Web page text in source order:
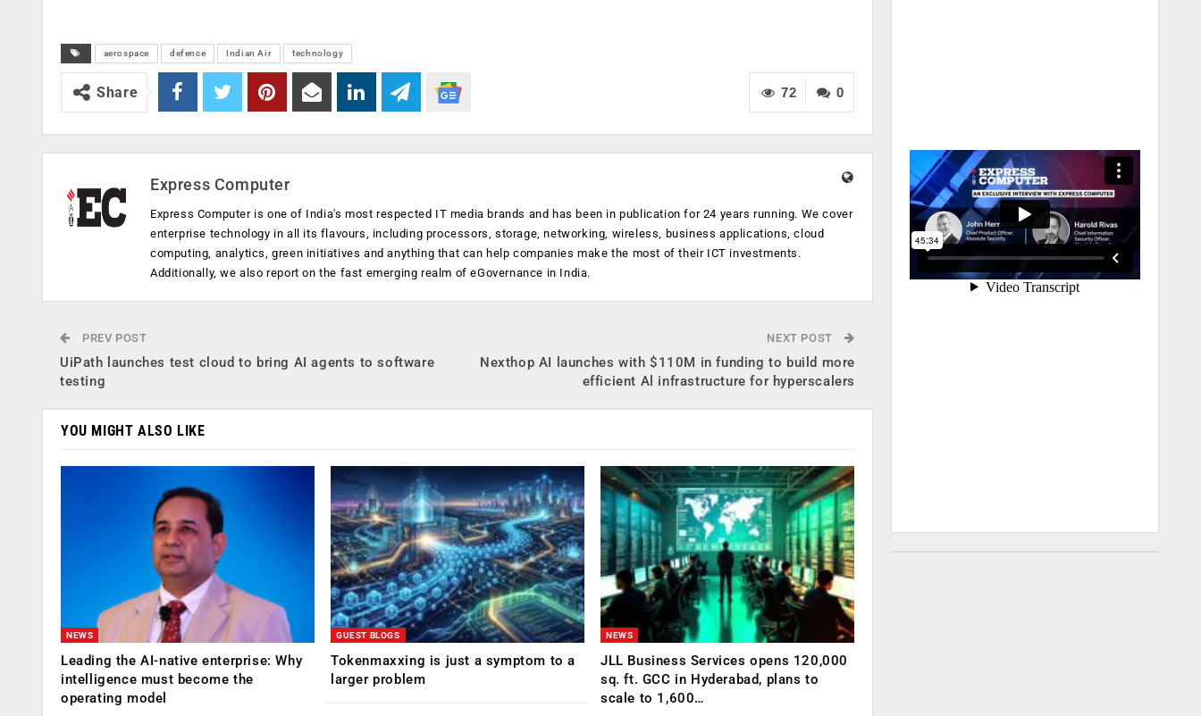
aerospace defence Indian Air technology
0
72
Share
Express Computer
Express Computer is one of India's most respected IT media brands and has been in publication for 24 years running. We cover
enterprise technology in all its flavours, including processors, storage, networking, wireless, business applications, cloud
computing, analytics, green initiatives and anything that can help companies make the most of their ICT investments.
Additionally, we also report on the fast emerging realm of eGovernance in India.
PREV POST
UiPath launches test cloud to bring AI agents to software
testing
NEXT POST
Nexthop AI launches with $110M in funding to build more
efficient Al infrastructure for hyperscalers
YOU MIGHT ALSO LIKE
NEWS
Leading the AI-native enterprise: Why
intelligence must become the
operating model
GUEST BLOGS
Tokenmaxxing is just a symptom to a
larger problem
NEWS
JLL Business Services opens 120,000
sq. ft. GCC in Hyderabad, plans to
scale to 1,600…